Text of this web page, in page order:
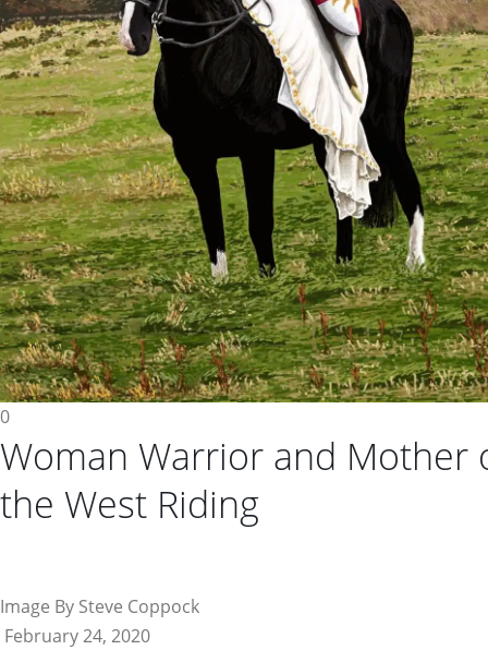
0
Woman Warrior and Mother
the West Riding
Image By Steve Coppock
February 24, 2020